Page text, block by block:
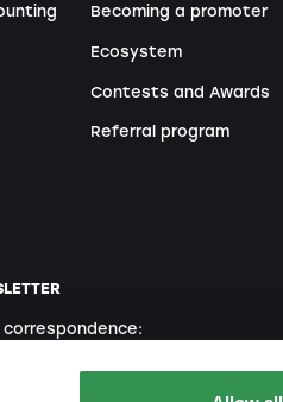
Becoming a promoter
Ecosystem
Contests and Awards
Referral program